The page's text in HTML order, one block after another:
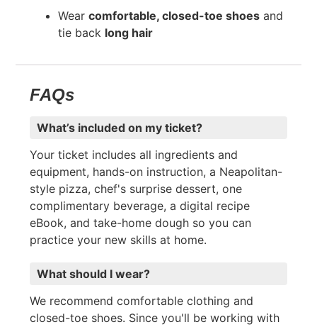
Wearcomfortable, closed-toe shoes and
tie back long hair
FAQs
What’s included on my ticket?
Your ticket includes all ingredients and
equipment, hands-on instruction, a Neapolitan-
style pizza, chef's surprise dessert, one
complimentary beverage, a digital recipe
eBook, and take-home dough so you can
practice your new skills at home.
What should I wear?
We recommend comfortable clothing and
closed-toe shoes. Since you'll be working with